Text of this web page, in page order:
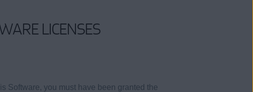
LICENSES
Software, you must have been granted the